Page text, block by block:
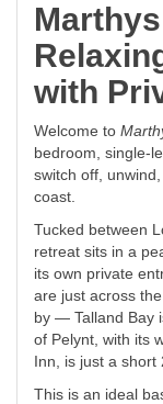
with
Welcome to
bedroom, single-
switch off,
coast.
Tucked between
retreat sits in a
its own private
are just across
by — Talland Bay
of Pelynt, with its
Inn, is just a short
This is an ideal